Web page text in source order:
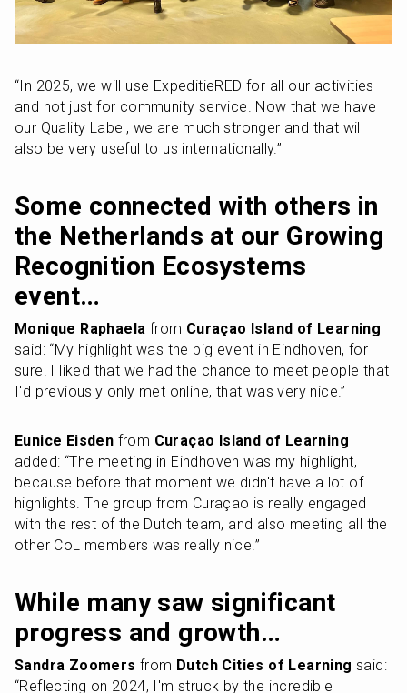
“In 2025, we will use ExpeditieRED for all our activities
and not just for community service. Now that we have
our Quality Label, we are much stronger and that will
also be very useful to us internationally.”
Some connected with others in
the Netherlands at our Growing
Recognition Ecosystems
event…
Monique Raphaela from Curaçao Island of Learning
said: “My highlight was the big event in Eindhoven, for
sure! I liked that we had the chance to meet people that
I'd previously only met online, that was very nice.”
Eunice Eisden from Curaçao Island of Learning
added: “The meeting in Eindhoven was my highlight,
because before that moment we didn't have a lot of
highlights. The group from Curaçao is really engaged
with the rest of the Dutch team, and also meeting all the
other CoL members was really nice!”
While many saw significant
progress and growth…
Sandra Zoomers from Dutch Cities of Learning said:
“Reflecting on 2024, I'm struck by the incredible